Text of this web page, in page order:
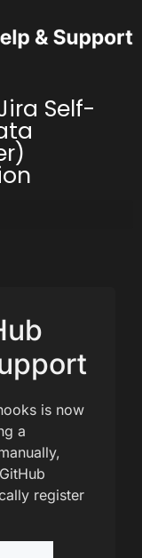
Self-
is now
a
register